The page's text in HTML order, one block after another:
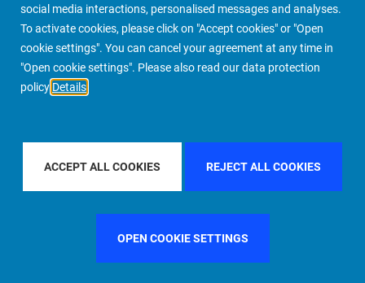
social media interactions, personalised messages and analyses.
To activate cookies, please click on "Accept cookies" or "Open
cookie settings". You can cancel your agreement at any time in
"Open cookie settings". Please also read our data protection
policy Details
ACCEPT ALL COOKIES REJECT ALL COOKIES
OPEN COOKIE SETTINGS
PIMCO Prime Real Estate About us More People Finder
FILTER BY REGIONEUROPE
FILTER BY COUNTRYUNITED KINGDOM